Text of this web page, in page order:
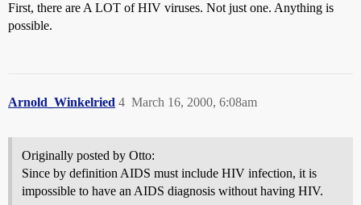
First, there are A LOT of HIV viruses. Not just one. Anything is
possible.
Arnold_Winkelried March 16, 2000, 6:08am
4
Originally posted by Otto:
Since by definition AIDS must include HIV infection, it is
impossible to have an AIDS diagnosis without having HIV.